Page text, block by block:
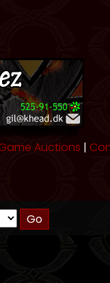
Auctions |